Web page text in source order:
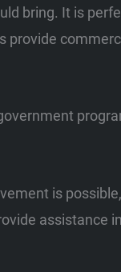
bring. It is
provide
is
assistance